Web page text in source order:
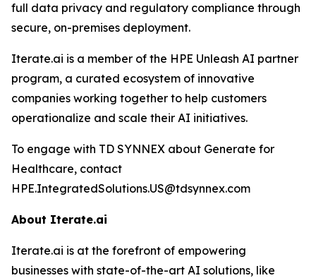
full data privacy and regulatory compliance through
secure, on-premises deployment.
Iterate.ai is a member of the HPE Unleash AI partner
program, a curated ecosystem of innovative
companies working together to help customers
operationalize and scale their AI initiatives.
To engage with TD SYNNEX about Generate for
Healthcare, contact
HPE.IntegratedSolutions.US@tdsynnex.com
About Iterate.ai
Iterate.ai is at the forefront of empowering
businesses with state-of-the-art AI solutions, like